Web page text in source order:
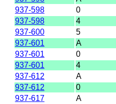
937-598
0
937-598
4
937-600
5
937-601
A
937-601
0
937-601
4
937-612
A
937-612
0
937-617
A